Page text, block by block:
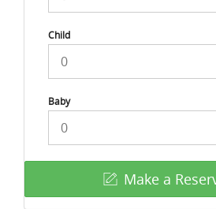
Child
Baby
Make a